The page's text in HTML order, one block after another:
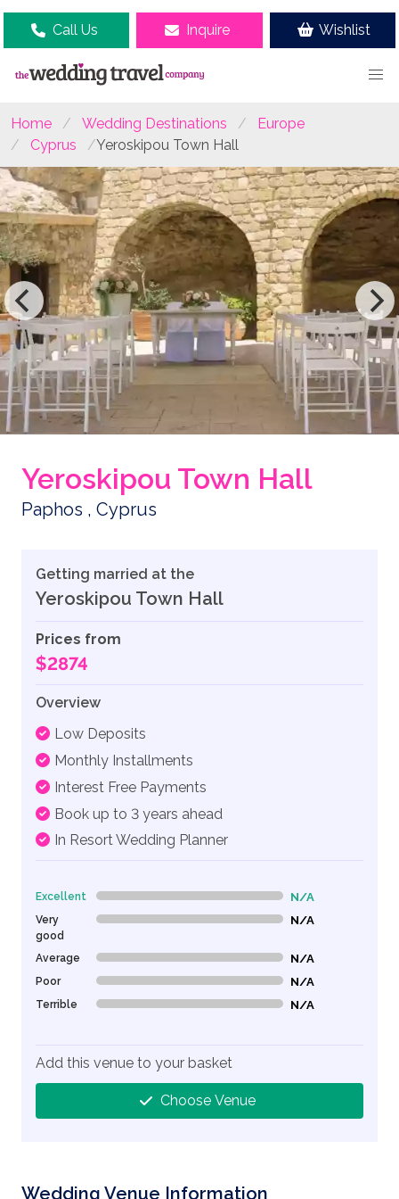
Call Us Inquire Wishlist
Home Wedding Destinations
Europe
Cyprus
Yeroskipou Town Hall
Yeroskipou Town Hall
Paphos , Cyprus
Wedding Venue Information
Getting married at the
Yeroskipou Town Hall
Prices from
$2874
Overview
Low Deposits
Monthly Installments
Interest Free Payments
Book up to 3 years ahead
In Resort Wedding Planner
Excellent 0% Complete (danger) N/A
Very
good
0% Complete (danger) N/A
Average 0% Complete (danger) N/A
Poor 0% Complete (danger) N/A
Terrible 0% Complete (danger) N/A
Add this venue to your basket
Choose Venue